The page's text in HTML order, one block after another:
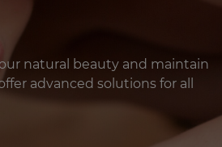
natural beauty and maintain
advanced solutions for all